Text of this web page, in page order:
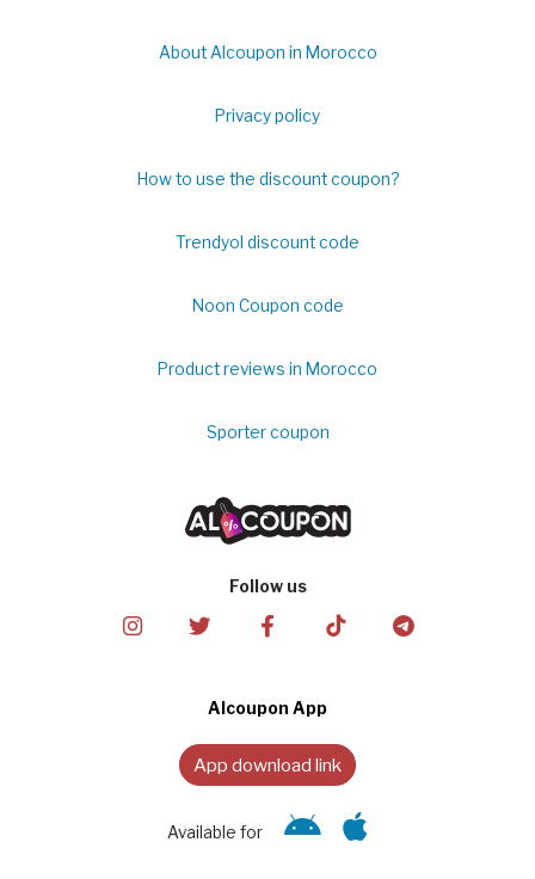
About Alcoupon in Morocco
Privacy policy
How to use the discount coupon?
Trendyol discount code
Noon Coupon code
Product reviews in Morocco
Sporter coupon
Follow us
Alcoupon App
App download link
Available for